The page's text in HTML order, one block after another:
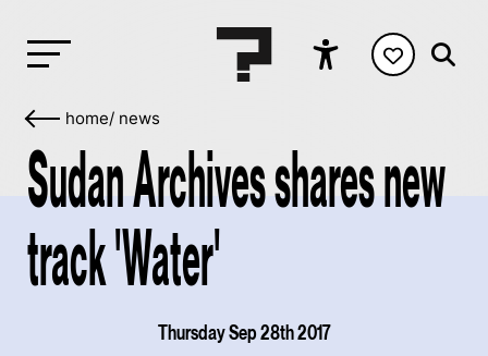
home/ news
Sudan Archives shares new
track 'Water'
Thursday Sep 28th 2017